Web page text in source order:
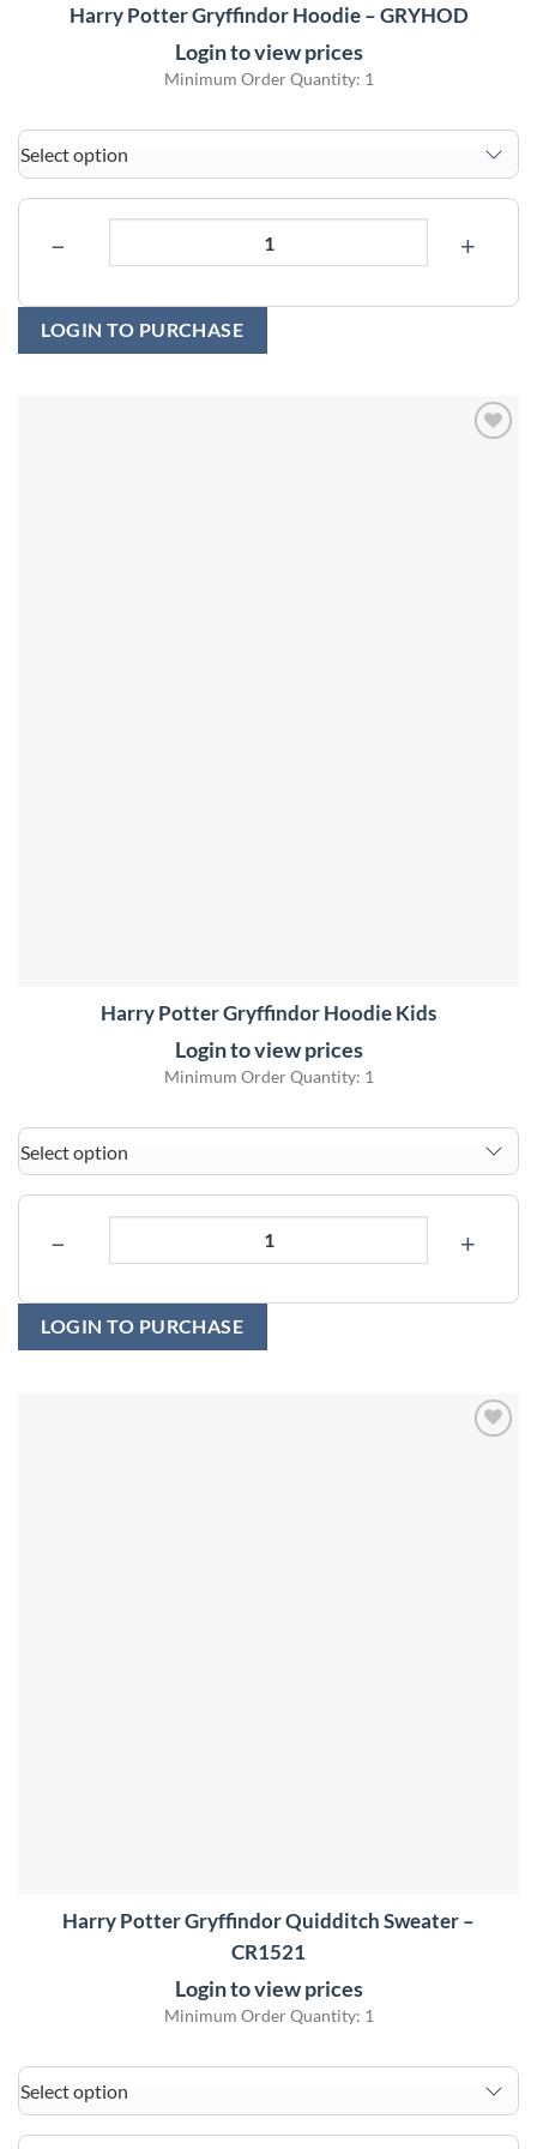
Harry Potter Gryffindor Hoodie – GRYHOD
Login to view prices
Minimum Order Quantity: 1
− +
LOGIN TO PURCHASE
Harry Potter Gryffindor Hoodie Kids
Login to view prices
Minimum Order Quantity: 1
− +
LOGIN TO PURCHASE
Harry Potter Gryffindor Quidditch Sweater –
CR1521
Login to view prices
Minimum Order Quantity: 1